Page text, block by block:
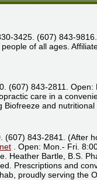
3425. (607) 843-
of all ages.
(607) 843-2811.
care in a
Biofreeze and
(607) 843-2841. (After
. Open: Mon.- Fri.
Heather Bartle, B.S.
Prescriptions and
proudly serving the